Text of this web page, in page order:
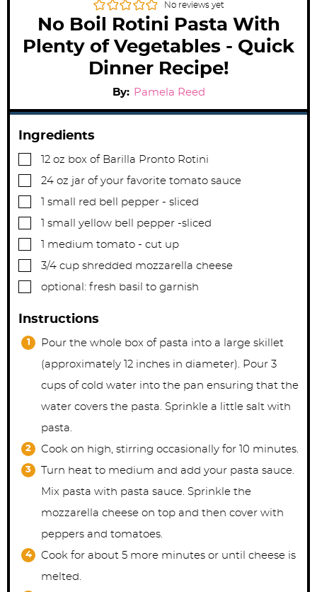
No reviews yet
No Boil Rotini Pasta With
Plenty of Vegetables - Quick
Dinner Recipe!
By: Pamela Reed
Ingredients
▢12 oz box of Barilla Pronto Rotini
▢
24 oz jar of your favorite tomato sauce
▢ small red bell pepper - sliced
▢ small yellow bell pepper -sliced
▢ medium tomato - cut up
▢
3/4 cup shredded mozzarella cheese
▢
optional: fresh basil to garnish
Instructions
Pour the whole box of pasta into a large skillet
(approximately 12 inches in diameter). Pour 3
cups of cold water into the pan ensuring that the
water covers the pasta. Sprinkle a little salt with
pasta.
Cook on high, stirring occasionally for 10 minutes.
Turn heat to medium and add your pasta sauce.
Mix pasta with pasta sauce. Sprinkle the
mozzarella cheese on top and then cover with
peppers and tomatoes.
Cook for about 5 more minutes or until cheese is
melted.